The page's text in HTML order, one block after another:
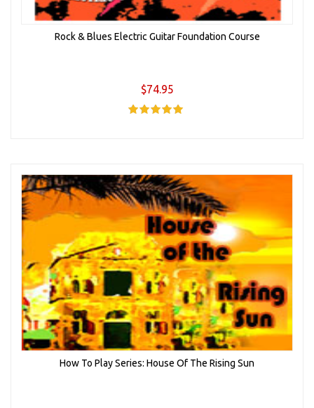
Rock & Blues Electric Guitar Foundation Course
$74.95
How To Play Series: House Of The Rising Sun